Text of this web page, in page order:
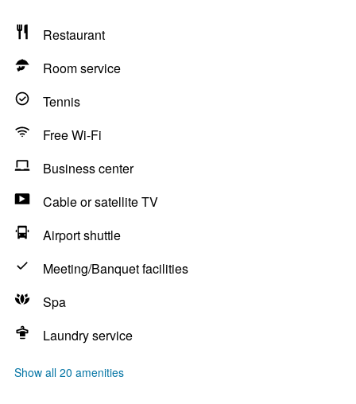
Restaurant
Room service
Tennis
Free Wi-Fi
Business center
Cable or satellite TV
Airport shuttle
Meeting/Banquet facilities
Spa
Laundry service
Show all 20 amenities